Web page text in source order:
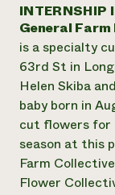
Annual
Impact
2024
READ
Latinos in
Local Food
Urban
Women in
Electronics
Blog
Publications
Short
Videos
Corporate
Donate
Planned
Newsletter
Media
INTERNSHIP
General
is a specialty
63rd St in
Helen Skiba
baby born in
cut flowers for
season at this
Farm
Flower